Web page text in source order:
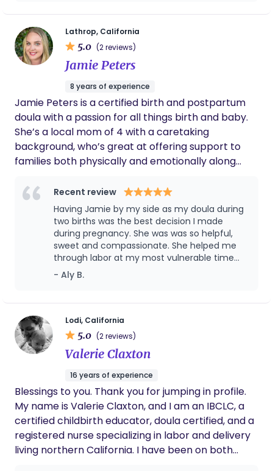
clients, I love to spend time with my family and in
nature. Puzzles are also something I really enjoy
doing in my down time.
informative and helped me overcome my
breastfeeding fears so that I was able to
exclusively nurse on demand for over a year.
I highly recommend her anytime I meet a
new mom to be.
Lathrop, California
5.0 (2 reviews)
Jamie Peters
8 years of experience
Jamie Peters is a certified birth and postpartum
doula with a passion for all things birth and baby.
She’s a local mom of 4 with a caretaking
background, who’s great at offering support to
families both physically and emotionally along
postpartum. You can expect compassionate,
knowledgeable care from Jamie by your side in
the delivery room or in the comfort of your home
as you transition to the 4th trimester
Recent review
Having Jamie by my side as my doula during
two births was the best decision I made
during pregnancy. She was was so helpful,
sweet and compassionate. She helped me
through labor at my most vulnerable time
and also guided my husband through and
helped him help me. She brought a sense of
could’ve had the positive birth I had if it
weren’t for her!
- Aly B.
Lodi, California
5.0 (2 reviews)
Valerie Claxton
16 years of experience
Blessings to you. Thank you for jumping in profile.
My name is Valerie Claxton, and I am an IBCLC, a
certified childbirth educator, doula certified, and a
registered nurse specializing in labor and delivery
living northern California. I have been on both